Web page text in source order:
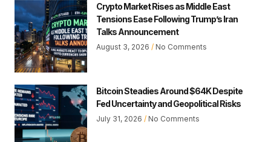
Crypto Market Rises as Middle East
Tensions Ease Following Trump’s Iran
Talks Announcement
August 3, 2026 No Comments
Bitcoin Steadies Around $64K Despite
Fed Uncertainty and Geopolitical Risks
July 31, 2026 No Comments